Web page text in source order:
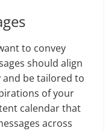
to convey
should align
be tailored to
of your
calendar that
across